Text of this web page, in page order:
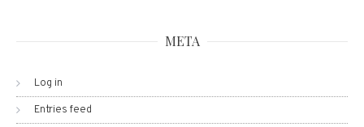
META
Log in
Entries feed